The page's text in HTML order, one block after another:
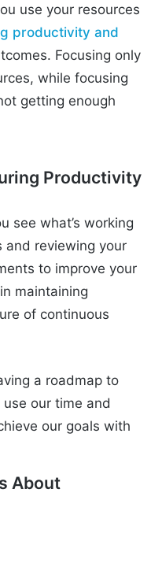
use your resources
productivity and
Focusing only
while focusing
getting enough
Productivity
see what’s working
and reviewing your
to improve your
maintaining
of continuous
a roadmap to
our time and
our goals with
About